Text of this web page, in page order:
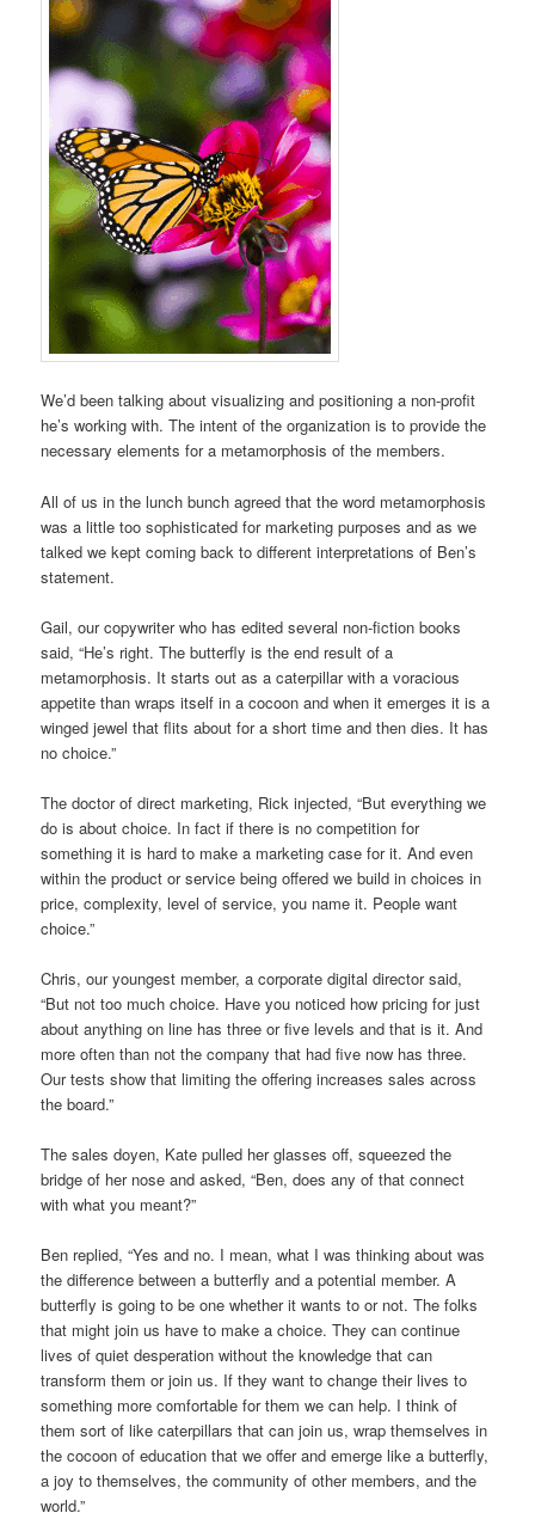
We’d been talking about visualizing and positioning a non-profit
he’s working with. The intent of the organization is to provide the
necessary elements for a metamorphosis of the members.
All of us in the lunch bunch agreed that the word metamorphosis
was a little too sophisticated for marketing purposes and as we
talked we kept coming back to different interpretations of Ben’s
statement.
Gail, our copywriter who has edited several non-fiction books
said, “He’s right. The butterfly is the end result of a
metamorphosis. It starts out as a caterpillar with a voracious
appetite than wraps itself in a cocoon and when it emerges it is a
winged jewel that flits about for a short time and then dies. It has
no choice.”
The doctor of direct marketing, Rick injected, “But everything we
do is about choice. In fact if there is no competition for
something it is hard to make a marketing case for it. And even
within the product or service being offered we build in choices in
price, complexity, level of service, you name it. People want
choice.”
Chris, our youngest member, a corporate digital director said,
“But not too much choice. Have you noticed how pricing for just
about anything on line has three or five levels and that is it. And
more often than not the company that had five now has three.
Our tests show that limiting the offering increases sales across
the board.”
The sales doyen, Kate pulled her glasses off, squeezed the
bridge of her nose and asked, “Ben, does any of that connect
with what you meant?”
Ben replied, “Yes and no. I mean, what I was thinking about was
the difference between a butterfly and a potential member. A
butterfly is going to be one whether it wants to or not. The folks
that might join us have to make a choice. They can continue
lives of quiet desperation without the knowledge that can
transform them or join us. If they want to change their lives to
something more comfortable for them we can help. I think of
them sort of like caterpillars that can join us, wrap themselves in
the cocoon of education that we offer and emerge like a butterfly,
a joy to themselves, the community of other members, and the
world.”